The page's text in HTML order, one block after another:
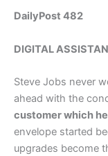
DailyPost 482
DIGITAL
Steve Jobs never
ahead with the
customer which
envelope started
upgrades become